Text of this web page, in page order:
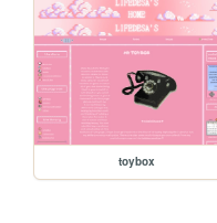
toybox